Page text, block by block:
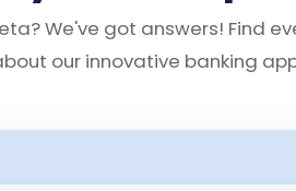
We've got answers! Find
our innovative banking